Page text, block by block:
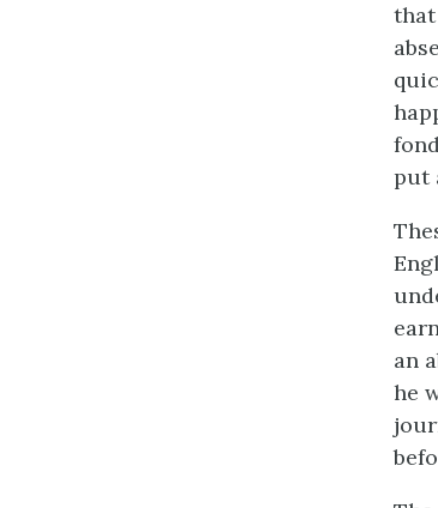
put
an
he